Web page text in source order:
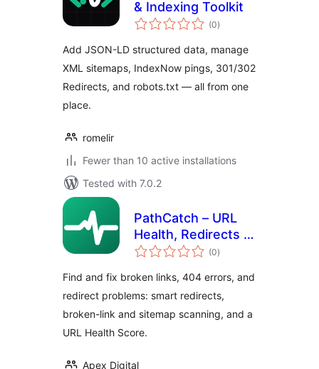
& Indexing Toolkit
(0total
ratings
)
Add JSON-LD structured data, manage
XML sitemaps, IndexNow pings, 301/302
Redirects, and robots.txt — all from one
place.
romelir
Fewer than 10 active installations
Tested with 7.0.2
PathCatch – URL
Health, Redirects &
404 Monitor(0total
ratings
)
Find and fix broken links, 404 errors, and
redirect problems: smart redirects,
broken-link and sitemap scanning, and a
URL Health Score.
Apex Digital